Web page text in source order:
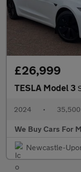
£26,999
TESLA Model 3
2024 • 35,500
We Buy Cars For
Newcastle-